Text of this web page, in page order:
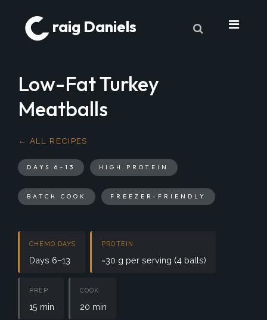
raig Daniels
Book
9 Lives & Counting
My Journey
Laboratory Trends
My Toolbox
Nutrition
Low-Fat Turkey
Meatballs
← ALL RECIPES
DAYS 6–13 HIGH PROTEIN
BATCH COOK FREEZER-FRIENDLY
CHEMO DAYS
Days 6–13
PROTEIN
~30 g per serving (4 balls)
PREP
15 min
COOK
20 min